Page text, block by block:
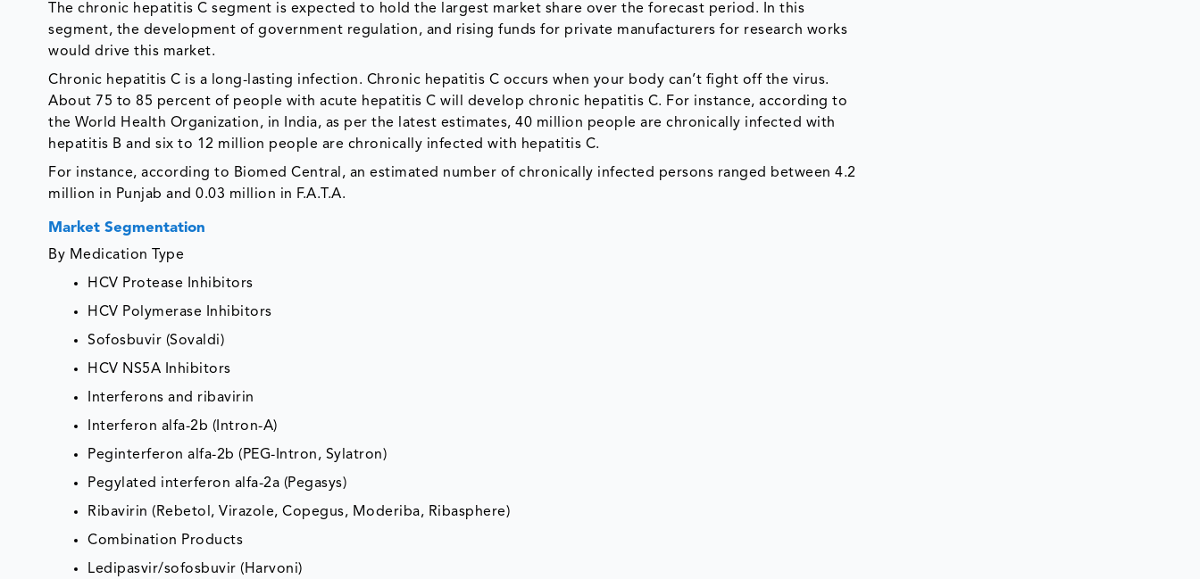
The chronic hepatitis C segment is expected to hold the largest market share over the forecast period. In this
segment, the development of government regulation, and rising funds for private manufacturers for research works
would drive this market.
Chronic hepatitis C is a long-lasting infection. Chronic hepatitis C occurs when your body can’t fight off the virus.
About 75 to 85 percent of people with acute hepatitis C will develop chronic hepatitis C. For instance, according to
the World Health Organization, in India, as per the latest estimates, 40 million people are chronically infected with
hepatitis B and six to 12 million people are chronically infected with hepatitis C.
For instance, according to Biomed Central, an estimated number of chronically infected persons ranged between 4.2
million in Punjab and 0.03 million in F.A.T.A.
Market Segmentation
By Medication Type
HCV Protease Inhibitors
HCV Polymerase Inhibitors
Sofosbuvir (Sovaldi)
HCV NS5A Inhibitors
Interferons and ribavirin
Interferon alfa-2b (Intron-A)
Peginterferon alfa-2b (PEG-Intron, Sylatron)
Pegylated interferon alfa-2a (Pegasys)
Ribavirin (Rebetol, Virazole, Copegus, Moderiba, Ribasphere)
Combination Products
Ledipasvir/sofosbuvir (Harvoni)